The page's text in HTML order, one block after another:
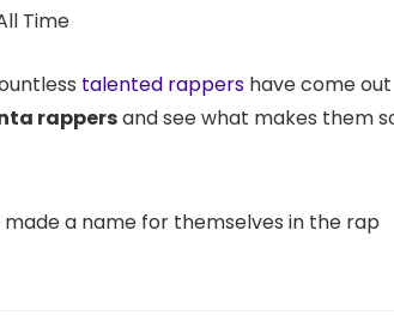
talented rappers have come out
rappersand see what makes them
a name for themselves in the rap